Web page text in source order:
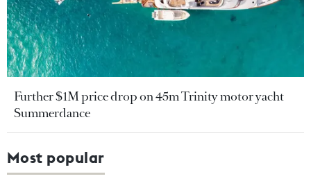
Further $1M price drop on 45m Trinity motor yacht
Summerdance
Most popular